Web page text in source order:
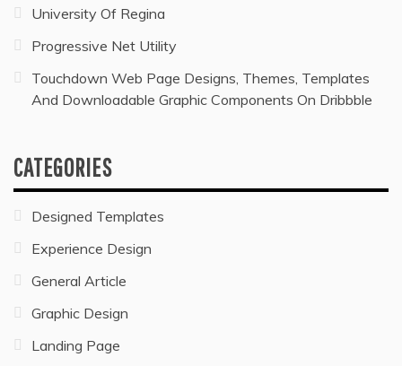
University Of Regina
Progressive Net Utility
Touchdown Web Page Designs, Themes, Templates
And Downloadable Graphic Components On Dribbble
CATEGORIES
Designed Templates
Experience Design
General Article
Graphic Design
Landing Page